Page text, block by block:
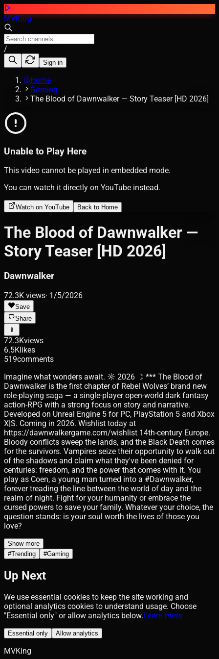
MVKing
/
Sign in
Home
Gaming
The Blood of Dawnwalker — Story Teaser [HD 2026]
Unable to Play Here
This video cannot be played in embedded mode.
You can watch it directly on YouTube instead.
Watch on YouTube Back to Home
The Blood of Dawnwalker —
Story Teaser [HD 2026]
Dawnwalker
72.3K views· 1/5/2026
Save
Share
72.3Kviews
6.5Klikes
519comments
Imagine what wonders await. ☼ 2026 ☽ *** The Blood of
Dawnwalker is the first chapter of Rebel Wolves’ brand new
role-playing saga — a single-player open-world dark fantasy
action-RPG with a strong focus on story and narrative.
Developed on Unreal Engine 5 for PC, PlayStation 5 and Xbox
X|S. Coming in 2026. Wishlist today at
https://dawnwalkergame.com/wishlist 14th-century Europe.
Bloody conflicts sweep the lands, and the Black Death comes
for the survivors. Vampires seize their opportunity to walk out
of the shadows and claim what they've been denied for
centuries: freedom, and the power that comes with it. You
play as Coen, a young man turned into a #Dawnwalker,
forever treading the line between the world of day and the
realm of night. Fight for your humanity or embrace the
cursed powers to save your family. Whatever your choice, the
question stands: is your soul worth the lives of those you
love?
Show more
#Trending #Gaming
Up Next
We use essential cookies to keep the site working and
optional analytics cookies to understand usage. Choose
"Essential only" or allow analytics below.Learn more
Essential only Allow analytics
MVKing